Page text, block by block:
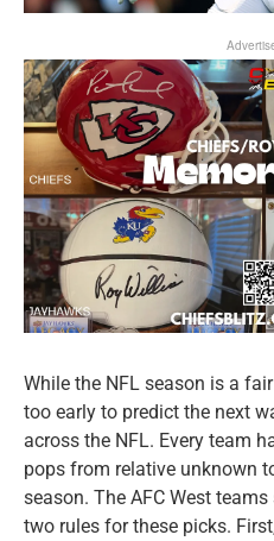
While the NFL season is a
too early to predict the next
across the NFL. Every team
pops from relative unknown
season. The AFC West
two rules for these picks.